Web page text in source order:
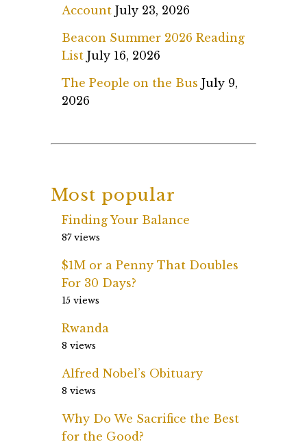
Account July 23, 2026
Beacon Summer 2026 Reading
List July 16, 2026
The People on the Bus July 9,
2026
Most popular
Finding Your Balance
87 views
$1M or a Penny That Doubles
For 30 Days?
15 views
Rwanda
8 views
Alfred Nobel’s Obituary
8 views
Why Do We Sacrifice the Best
for the Good?